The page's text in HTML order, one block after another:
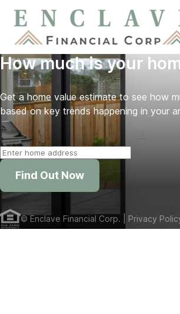
How much is your
Get a home value estimate to see how
based on key trends happening in your
Find Out Now
©Enclave Financial Corp. | Privacy